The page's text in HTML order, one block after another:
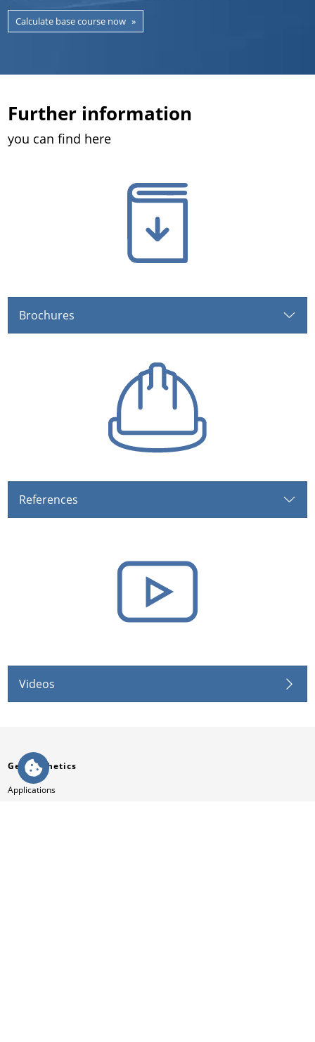
Calculate base course now
Further information
you can find here
Brochures
References
Videos
Geosynthetics
Applications